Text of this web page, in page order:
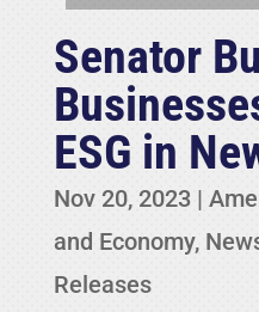
Senator
ESG in
Nov 20, 2023|
and Economy,
Releases